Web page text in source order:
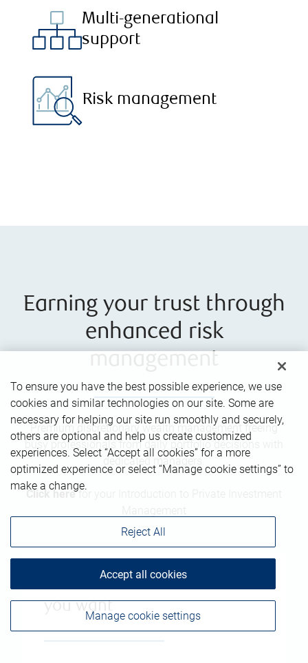
Multi-generational
support
Risk management
Earning your trust through
enhanced risk
Premium discretionary wealth management freeing
busy professionals from daily portfolio decisions with
dedicated managers.
Click herefor your Introduction to Private Investment
The freedom to live the life
you want
To ensure you have the best possible experience, we use
cookies and similar technologies on our site. Some are
necessary for helping our site run smoothly and securely,
others are optional and help us create customized
experiences. Select “Accept all cookies” for a more
optimized experience or select “Manage cookie settings” to
make a change.
Manage cookie settings
Reject All
Accept all cookies